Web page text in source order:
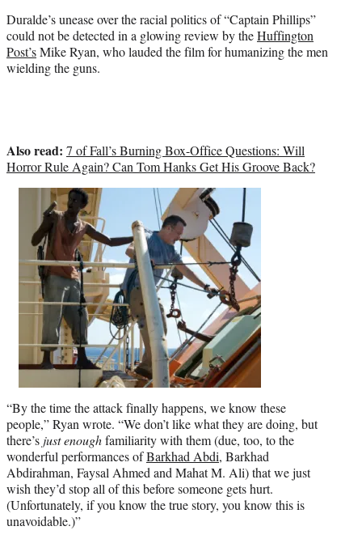
Duralde’s unease over the racial politics of “Captain Phillips”
could not be detected in a glowing review by theHuffington
Post’sMike Ryan, who lauded the film for humanizing the men
wielding the guns.
Also read: 7 of Fall’s Burning Box-Office Questions: Will
Horror Rule Again? Can Tom Hanks Get His Groove Back?
“By the time the attack finally happens, we know these
people,” Ryan wrote. “We don’t like what they are doing, but
there’s just enoughfamiliarity with them (due, too, to the
wonderful performances ofBarkhad Abdi, Barkhad
Abdirahman, Faysal Ahmed and Mahat M. Ali) that we just
wish they’d stop all of this before someone gets hurt.
(Unfortunately, if you know the true story, you know this is
unavoidable.)”